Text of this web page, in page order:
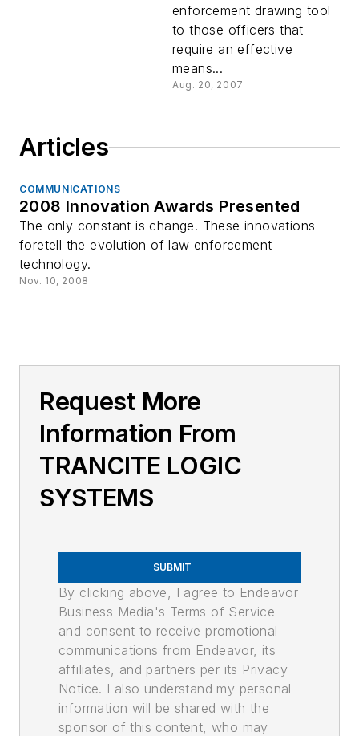
enforcement drawing tool
to those officers that
require an effective
means...
Aug. 20, 2007
Articles
COMMUNICATIONS
2008 Innovation Awards Presented
The only constant is change. These innovations
foretell the evolution of law enforcement
technology.
Nov. 10, 2008
Request More
Information From
TRANCITE LOGIC
SYSTEMS
SUBMIT
By clicking above, I agree to Endeavor
Business Media's Terms of Service
and consent to receive promotional
communications from Endeavor, its
affiliates, and partners per its Privacy
Notice. I also understand my personal
information will be shared with the
sponsor of this content, who may